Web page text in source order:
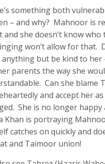
something both
– and why? Mahnoor is
and she doesn’t know
won’t allow for that.
anything but be kind to
parents the way she
Can she blame
and accept her
She is no longer
Khan is portraying
catches on quickly and
and Taimoor union!